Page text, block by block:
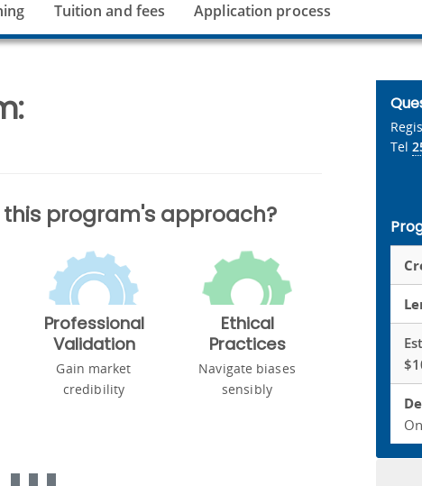
Tuition and fees Application process
program's approach?
Professional
Validation
Gain market
credibility
Ethical
Practices
Navigate biases
sensibly
Tel